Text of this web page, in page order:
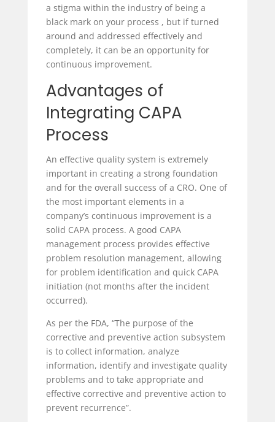
a stigma within the industry of being a
black mark on your process , but if turned
around and addressed effectively and
completely, it can be an opportunity for
continuous improvement.
Advantages of
Integrating CAPA
Process
An effective quality system is extremely
important in creating a strong foundation
and for the overall success of a CRO. One of
the most important elements in a
company’s continuous improvement is a
solid CAPA process. A good CAPA
management process provides effective
problem resolution management, allowing
for problem identification and quick CAPA
initiation (not months after the incident
occurred).
As per the FDA, “The purpose of the
corrective and preventive action subsystem
is to collect information, analyze
information, identify and investigate quality
problems and to take appropriate and
effective corrective and preventive action to
prevent recurrence”.